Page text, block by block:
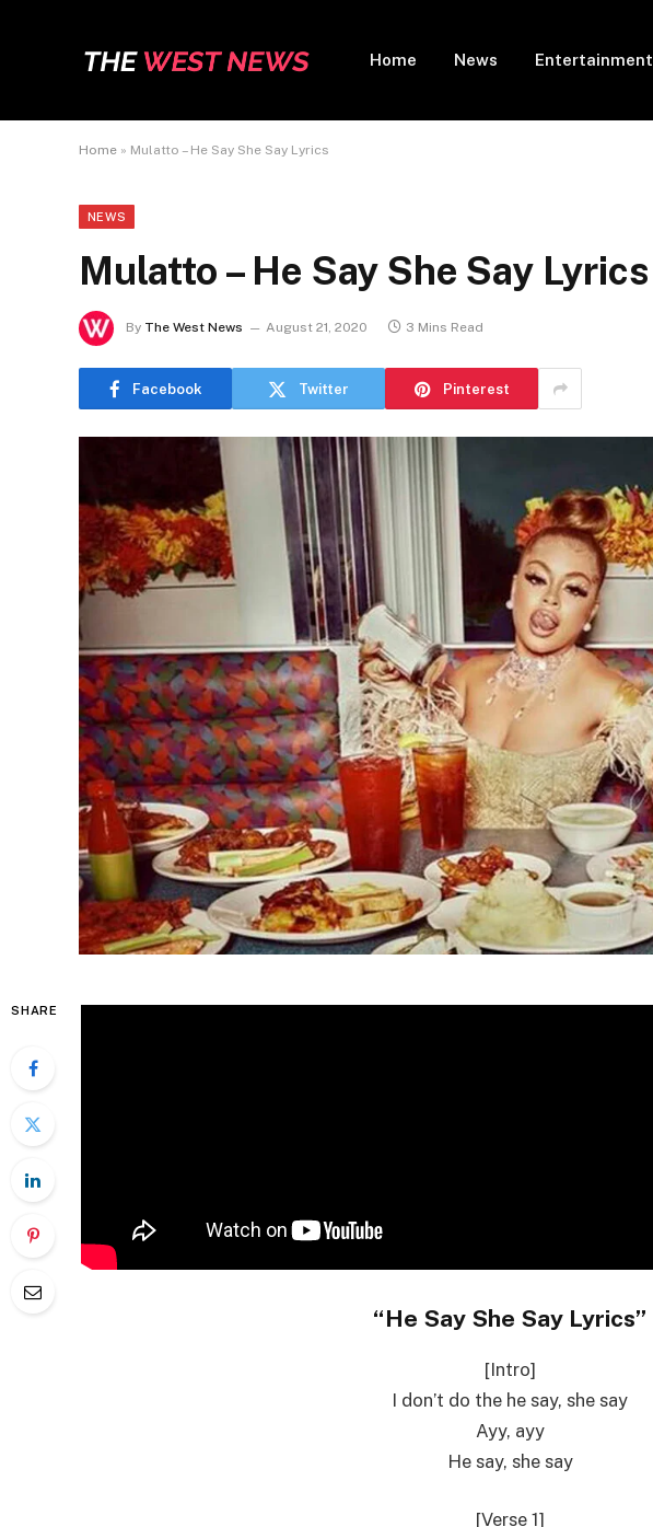
Home News Entertainment
Home » Mulatto – He Say She Say Lyrics
NEWS
Mulatto – He Say She Say Lyrics
By The West News August 21, 2020 3 Mins Read
Facebook Twitter Pinterest
SHARE
“He Say She Say Lyrics”
[Intro]
I don’t do the he say, she say
Ayy, ayy
He say, she say
[Verse 1]